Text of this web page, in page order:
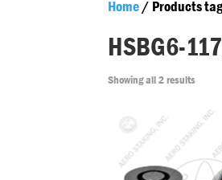
Home/ Products
HSBG6-
Showing all 2 results